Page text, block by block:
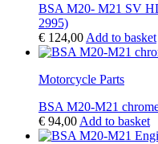
BSA M20- M21 SV
2995)
€ 124,00 Add to basket
Motorcycle Parts
BSA M20-M21
€ 94,00 Add to basket